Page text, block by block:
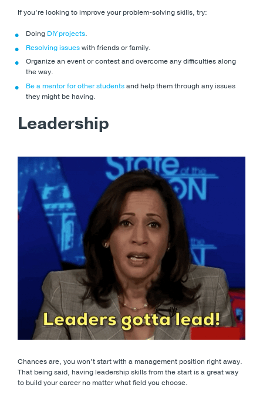
If you’re looking to improve your problem-solving skills, try:
Doing DIY projects.
Resolving issueswith friends or family.
Organize an event or contest and overcome any difficulties along
the way.
Be a mentor for other studentsand help them through any issues
they might be having.
Leadership
Chances are, you won’t start with a management position right away.
That being said, having leadership skills from the start is a great way
to build your career no matter what field you choose.